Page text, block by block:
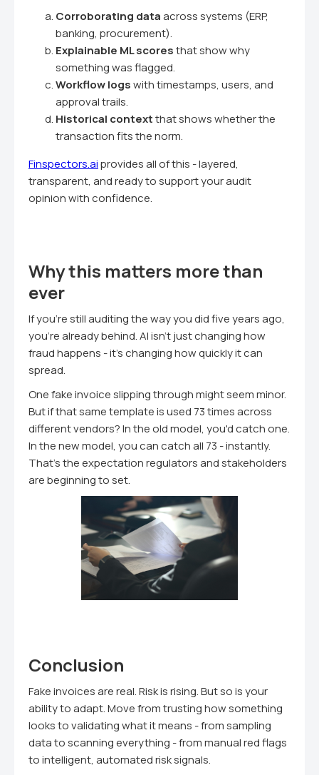
Corroborating dataacross systems (ERP,
banking, procurement).
Explainable ML scoresthat show why
something was flagged.
Workflow logswith timestamps, users, and
approval trails.
Historical contextthat shows whether the
transaction fits the norm.
Finspectors.aiprovides all of this - layered,
transparent, and ready to support your audit
opinion with confidence.
Why this matters more than
ever
If you're still auditing the way you did five years ago,
you're already behind. AI isn't just changing how
fraud happens - it's changing how quickly it can
spread.
One fake invoice slipping through might seem minor.
But if that same template is used 73 times across
different vendors? In the old model, you'd catch one.
In the new model, you can catch all 73 - instantly.
That's the expectation regulators and stakeholders
are beginning to set.
Conclusion
Fake invoices are real. Risk is rising. But so is your
ability to adapt. Move from trusting how something
looks to validating what it means - from sampling
data to scanning everything - from manual red flags
to intelligent, automated risk signals.